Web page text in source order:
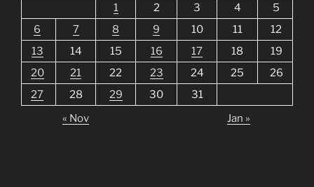
1
2 3 4
5
6
7 8 9 10 11
12
13
14 15 16 17 18
19
20
21 22 23 24 25
26
27
28 29 30
31
« Nov
Jan »